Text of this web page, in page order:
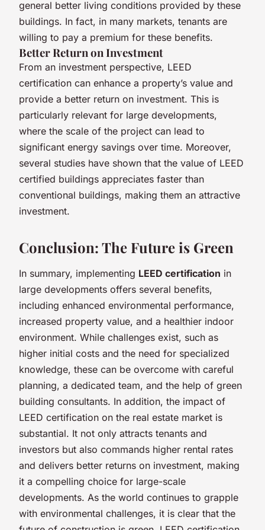
general better living conditions provided by these
buildings. In fact, in many markets, tenants are
willing to pay a premium for these benefits.
Better Return on Investment
From an investment perspective, LEED
certification can enhance a property’s value and
provide a better return on investment. This is
particularly relevant for large developments,
where the scale of the project can lead to
significant energy savings over time. Moreover,
several studies have shown that the value of LEED
certified buildings appreciates faster than
conventional buildings, making them an attractive
investment.
Conclusion: The Future is Green
In summary, implementing LEED certification in
large developments offers several benefits,
including enhanced environmental performance,
increased property value, and a healthier indoor
environment. While challenges exist, such as
higher initial costs and the need for specialized
knowledge, these can be overcome with careful
planning, a dedicated team, and the help of green
building consultants. In addition, the impact of
LEED certification on the real estate market is
substantial. It not only attracts tenants and
investors but also commands higher rental rates
and delivers better returns on investment, making
it a compelling choice for large-scale
developments. As the world continues to grapple
with environmental challenges, it is clear that the